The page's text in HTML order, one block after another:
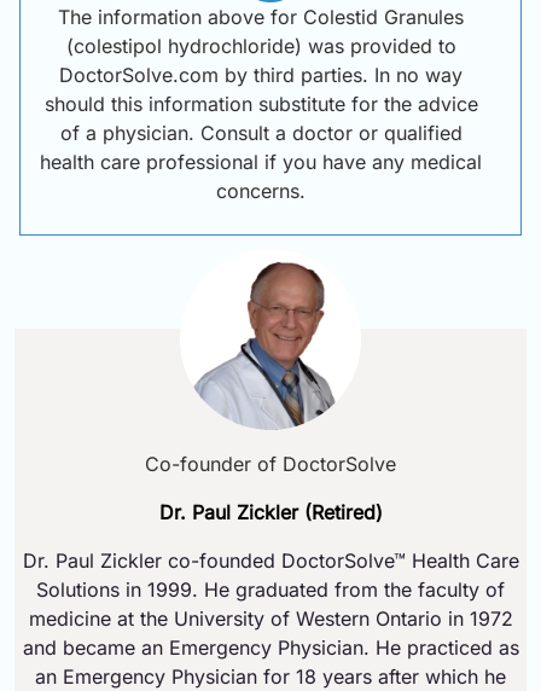
The information above for Colestid Granules
(colestipol hydrochloride) was provided to
DoctorSolve.com by third parties. In no way
should this information substitute for the advice
of a physician. Consult a doctor or qualified
health care professional if you have any medical
concerns.
Co-founder of DoctorSolve
Dr. Paul Zickler (Retired)
Dr. Paul Zickler co-founded DoctorSolve™ Health Care
Solutions in 1999. He graduated from the faculty of
medicine at the University of Western Ontario in 1972
and became an Emergency Physician. He practiced as
an Emergency Physician for 18 years after which he